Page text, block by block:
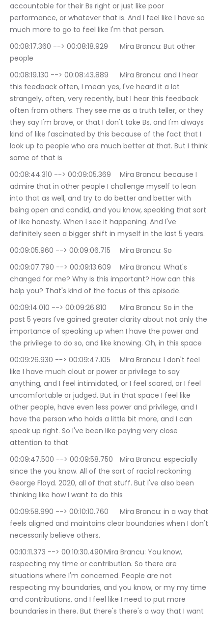
accountable for their Bs right or just like poor
performance, or whatever that is. And I feel like I have so
much more to go to feel like I'm that person.
00:08:17.360 --> 00:08:18.929	Mira Brancu: But other
people
00:08:19.130 --> 00:08:43.889	Mira Brancu: and I hear
this feedback often, I mean yes, I've heard it a lot
strangely, often, very recently, but I hear this feedback
often from others. They see me as a truth teller, or they
they say I'm brave, or that I don't take Bs, and I'm always
kind of like fascinated by this because of the fact that I
look up to people who are much better at that. But I think
some of that is
00:08:44.310 --> 00:09:05.369	Mira Brancu: because I
admire that in other people I challenge myself to lean
into that as well, and try to do better and better with
being open and candid, and you know, speaking that sort
of like honesty. When I see it happening. And I've
definitely seen a bigger shift in myself in the last 5 years.
00:09:05.960 --> 00:09:06.715	Mira Brancu: So
00:09:07.790 --> 00:09:13.609	Mira Brancu: What's
changed for me? Why is this important? How can this
help you? That's kind of the focus of this episode.
00:09:14.010 --> 00:09:26.810	Mira Brancu: So in the
past 5 years I've gained greater clarity about not only the
importance of speaking up when I have the power and
the privilege to do so, and like knowing. Oh, in this space
00:09:26.930 --> 00:09:47.105	Mira Brancu: I don't feel
like I have much clout or power or privilege to say
anything, and I feel intimidated, or I feel scared, or I feel
uncomfortable or judged. But in that space I feel like
other people, have even less power and privilege, and I
have the person who holds a little bit more, and I can
speak up right. So I've been like paying very close
attention to that
00:09:47.500 --> 00:09:58.750	Mira Brancu: especially
since the you know. All of the sort of racial reckoning
George Floyd. 2020, all of that stuff. But I've also been
thinking like how I want to do this
00:09:58.990 --> 00:10:10.760	Mira Brancu: in a way that
feels aligned and maintains clear boundaries when I don't
necessarily believe others.
00:10:11.373 --> 00:10:30.490	Mira Brancu: You know,
respecting my time or contribution. So there are
situations where I'm concerned. People are not
respecting my boundaries, and you know, or my my time
and contributions, and I feel like I need to put more
boundaries in there. But there's there's a way that I want